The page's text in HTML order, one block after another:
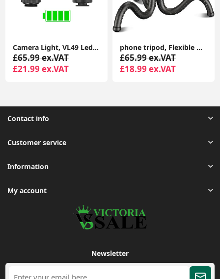
phone tripod, Flexible Mini Selfie Stick Tripod with Wireless Remote, 360° Rotating Portable Camera Tripod Stand Compatible with Cellphones
£65.99 ex.VAT
£18.99 ex.VAT
GorillaPod Starter Kit, Versatile Mini Flexible Tripod with Universal Smartphone Clamp, GoPro Mount, Torch Light Mount
£79.99 ex.VAT
£35.95 ex.VAT
Contact info
Customer service
Information
My account
Newsletter